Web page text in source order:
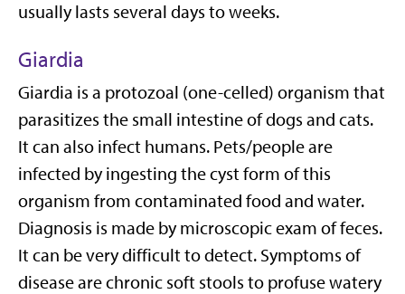
usually lasts several days to weeks.
Giardia
Giardia is a protozoal (one-celled) organism that
parasitizes the small intestine of dogs and cats.
It can also infect humans. Pets/people are
infected by ingesting the cyst form of this
organism from contaminated food and water.
Diagnosis is made by microscopic exam of feces.
It can be very difficult to detect. Symptoms of
disease are chronic soft stools to profuse watery